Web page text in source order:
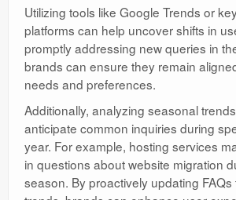
Utilizing tools like Google Trends or
platforms can help uncover shifts in
promptly addressing new queries in
brands can ensure they remain
needs and preferences.
Additionally, analyzing seasonal
anticipate common inquiries during
year. For example, hosting services
in questions about website migration
season. By proactively updating